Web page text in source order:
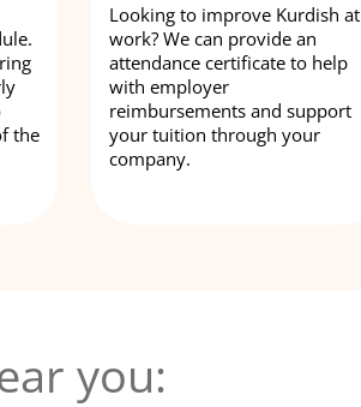
the
Looking to improve Kurdish at
work? We can provide an
attendance certificate to help
with employer
reimbursements and support
your tuition through your
company.
you: